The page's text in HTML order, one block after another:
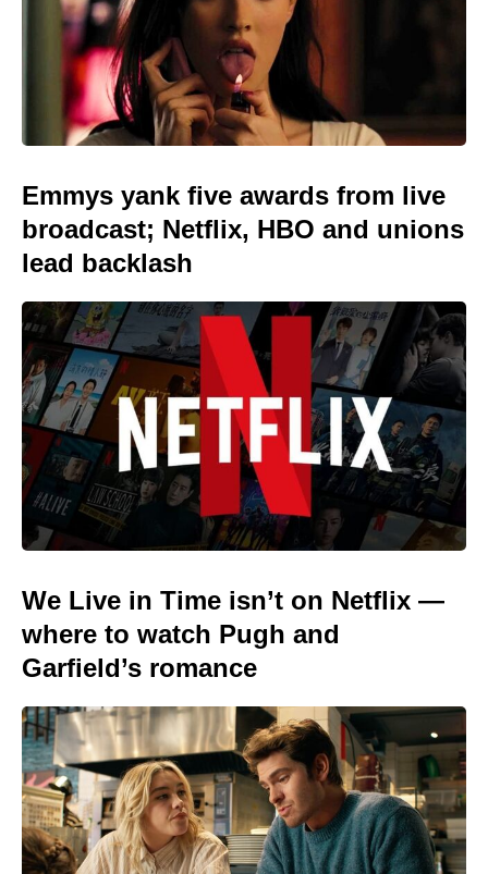
Emmys yank five awards from live
broadcast; Netflix, HBO and unions
lead backlash
We Live in Time isn’t on Netflix —
where to watch Pugh and
Garfield’s romance